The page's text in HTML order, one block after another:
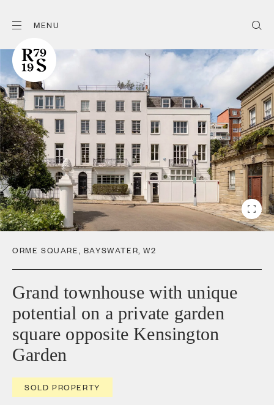
MENU
ORME SQUARE, BAYSWATER,W2
Grand townhouse with unique
potential on a private garden
square opposite Kensington
Garden
SOLD PROPERTY